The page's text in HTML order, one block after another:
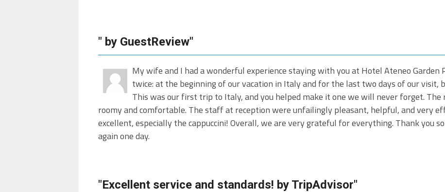
" by GuestReview"
My wife and I had a wonderful experience staying with you at Hotel Ateneo Garden
twice: at the beginning of our vacation in Italy and for the last two days of our visit,
This was our first trip to Italy, and you helped make it one we will never forget. The
roomy and comfortable. The staff at reception were unfailingly pleasant, helpful, and very
excellent, especially the cappuccini! Overall, we are very grateful for everything. Thank you
again one day.
"Excellent service and standards! by TripAdvisor"